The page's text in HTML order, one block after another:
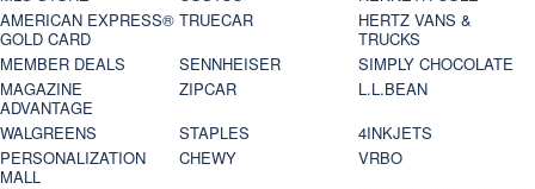
AMERICAN EXPRESS®
GOLD CARD
TRUECAR
HERTZ VANS &
TRUCKS
MEMBER DEALS
SENNHEISER
SIMPLY CHOCOLATE
MAGAZINE
ADVANTAGE
ZIPCAR
L.L.BEAN
WALGREENS
STAPLES
4INKJETS
PERSONALIZATION
MALL
CHEWY
VRBO